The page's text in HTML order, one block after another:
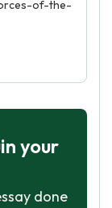
of-the-
your
done